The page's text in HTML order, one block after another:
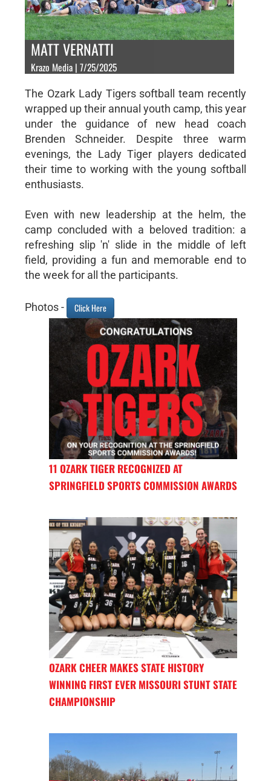
MATT VERNATTI
Krazo Media | 7/25/2025
The Ozark Lady Tigers softball team recently
wrapped up their annual youth camp, this year
under the guidance of new head coach
Brenden Schneider. Despite three warm
evenings, the Lady Tiger players dedicated
their time to working with the young softball
enthusiasts.
Even with new leadership at the helm, the
camp concluded with a beloved tradition: a
refreshing slip 'n' slide in the middle of left
field, providing a fun and memorable end to
the week for all the participants.
Photos - Click Here
11 OZARK TIGER RECOGNIZED AT
SPRINGFIELD SPORTS COMMISSION AWARDS
OZARK CHEER MAKES STATE HISTORY
WINNING FIRST EVER MISSOURI STUNT STATE
CHAMPIONSHIP